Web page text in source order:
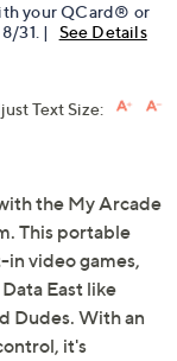
your QCard® or
31. | See Details
Text Size:
the My Arcade
This portable
video games,
East like
Dudes. With an
it's